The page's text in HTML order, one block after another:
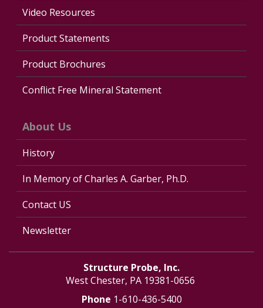
Video Resources
Product Statements
Product Brochures
Conflict Free Mineral Statement
About Us
History
In Memory of Charles A. Garber, Ph.D.
Contact US
Newsletter
Structure Probe, Inc.
West Chester, PA 19381-0656
Phone 1-610-436-5400